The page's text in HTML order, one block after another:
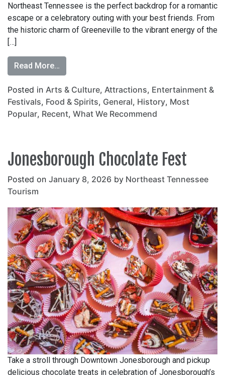
Northeast Tennessee is the perfect backdrop for a romantic
escape or a celebratory outing with your best friends. From
the historic charm of Greeneville to the vibrant energy of the
[…]
Read More…
Posted in Arts & Culture, Attractions, Entertainment &
Festivals, Food & Spirits, General, History, Most
Popular, Recent, What We Recommend
Jonesborough Chocolate Fest
Posted on January 8, 2026 by Northeast Tennessee
Tourism
Take a stroll through Downtown Jonesborough and pickup
delicious chocolate treats in celebration of Jonesborough’s